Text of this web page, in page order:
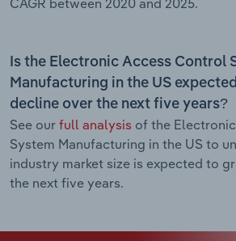
Is the Electronic Access Control
Manufacturing in the US
decline over the next five years?
See our full analysis of the
System Manufacturing in the US to
industry market size is expected to
the next five years.